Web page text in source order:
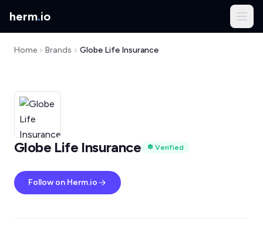
herm.io
Home Brands Globe Life Insurance
Globe Life Insurance Verified
Follow on Herm.io